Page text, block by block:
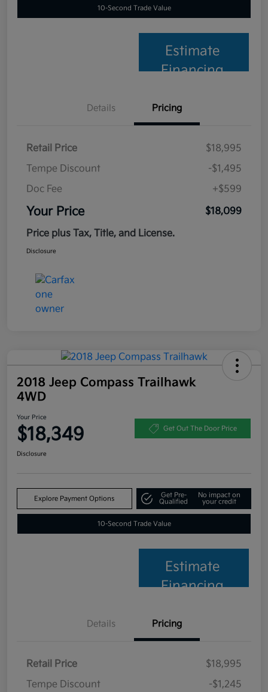
10-Second Trade Value
Estimate
Financing
Details Pricing
Retail Price
$18,995
Tempe Discount
-$1,495
Doc Fee
+$599
Your Price
$18,099
Price plus Tax, Title, and License.
Disclosure
2018 Jeep Compass Trailhawk
4WD
Your Price
$18,349 Get Out The Door Price
Disclosure
Explore Payment Options
Get Pre-
Qualified
No impact on
your credit
10-Second Trade Value
Estimate
Financing
Details Pricing
Retail Price
$18,995
Tempe Discount
-$1,245